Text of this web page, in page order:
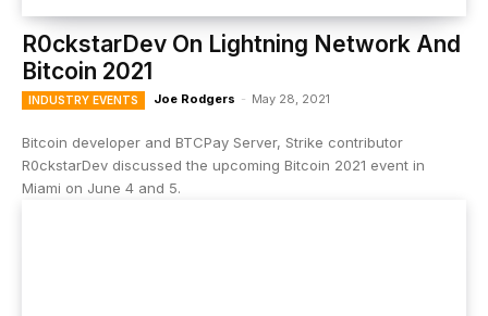
R0ckstarDev On Lightning Network And
Bitcoin 2021
INDUSTRY EVENTS Joe Rodgers - May 28, 2021
Bitcoin developer and BTCPay Server, Strike contributor
R0ckstarDev discussed the upcoming Bitcoin 2021 event in
Miami on June 4 and 5.